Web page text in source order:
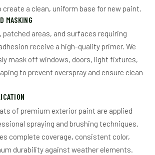
create a clean, uniform base for new paint.
MASKING
patched areas, and surfaces requiring
receive a high-quality primer. We
mask off windows, doors, light fixtures,
to prevent overspray and ensure clean
of premium exterior paint are applied
spraying and brushing techniques.
complete coverage, consistent color,
durability against weather elements.